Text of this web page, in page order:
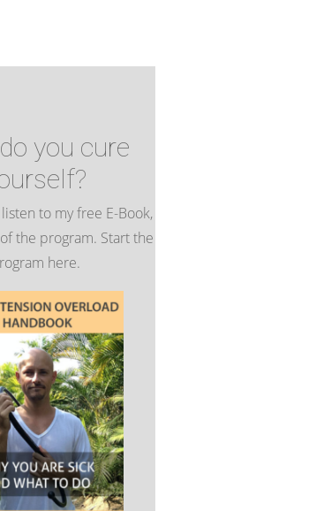
you cure
to my free E-Book,
the program. Start the
here.